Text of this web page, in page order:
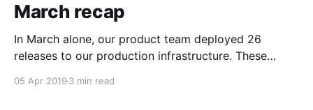
March recap
In March alone, our product team deployed 26
releases to our production infrastructure. These
improvements that touched 7,000+ lines of code and
05 Apr 2019 3 min read